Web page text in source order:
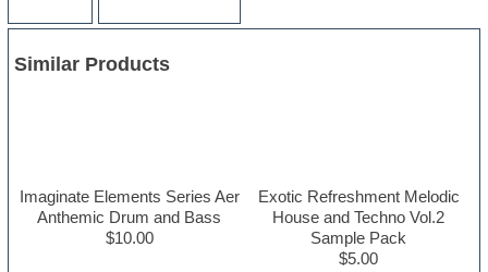
Similar Products
Imaginate Elements Series Aer
Anthemic Drum and Bass
$10.00
Exotic Refreshment Melodic
House and Techno Vol.2
Sample Pack
$5.00